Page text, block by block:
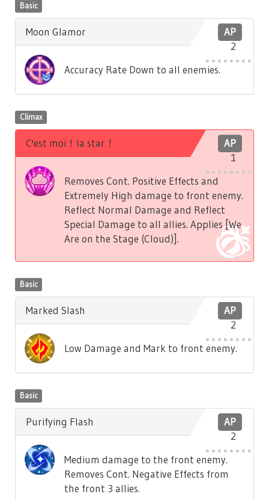
Basic
AP
2
Moon Glamor
Accuracy Rate Down to all enemies.
Climax
AP
1
C'est moi！la star！
Removes Cont. Positive Effects and
Extremely High damage to front enemy.
Reflect Normal Damage and Reflect
Special Damage to all allies. Applies [We
Are on the Stage (Cloud)].
Basic
AP
2
Marked Slash
Low Damage and Mark to front enemy.
Basic
AP
2
Purifying Flash
Medium damage to the front enemy.
Removes Cont. Negative Effects from
the front 3 allies.